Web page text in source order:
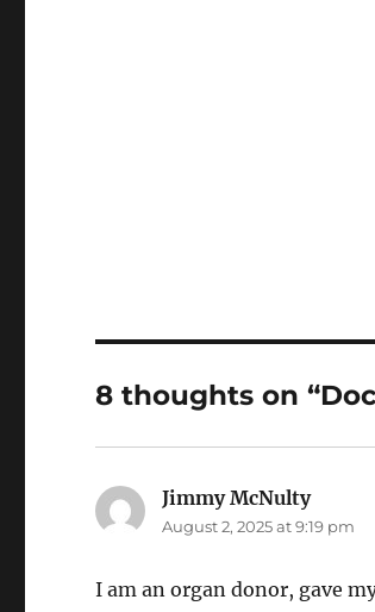
8 thoughts on
Jimmy McNultysays:
August 2, 2025 at 9:19 pm
I am an organ donor, gave